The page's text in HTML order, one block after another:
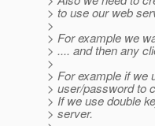
> to use our web
>
> For example we
> .... and then any
>
> For example if we
> user/password to
> If we use double
> server.